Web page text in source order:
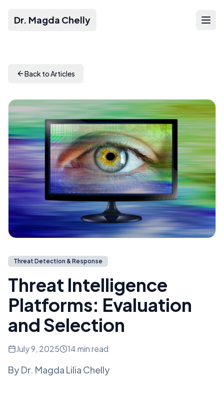
Dr. Magda Chelly
Back to Articles
Threat Detection & Response
Threat Intelligence
Platforms: Evaluation
and Selection
July 9, 2025 14 min read
ByDr. Magda Lilia Chelly